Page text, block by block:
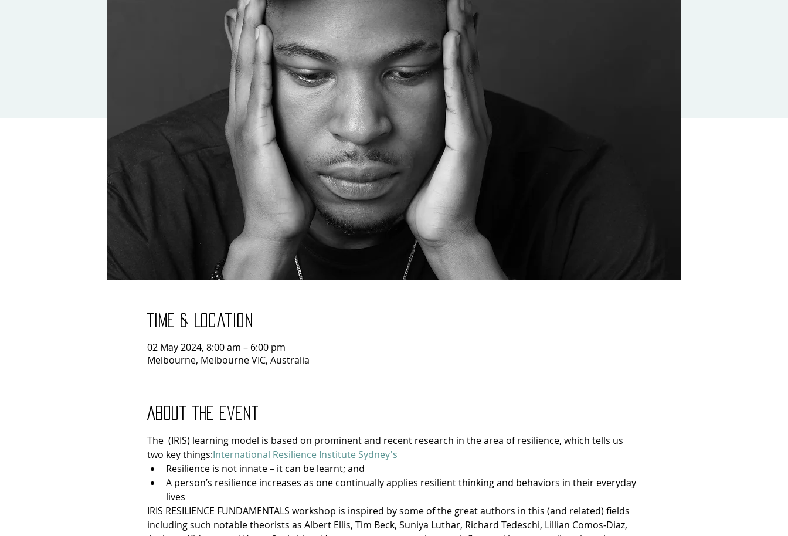
Time & Location
02 May 2024, 8:00 am – 6:00 pm
Melbourne, Melbourne VIC, Australia
About the event
The (IRIS) learning model is based on prominent and recent research in the area of resilience, which tells us
two key things:International Resilience Institute Sydney's
Resilience is not innate – it can be learnt; and
A person’s resilience increases as one continually applies resilient thinking and behaviors in their everyday
lives
IRIS RESILIENCE FUNDAMENTALS workshop is inspired by some of the great authors in this (and related) fields
including such notable theorists as Albert Ellis, Tim Beck, Suniya Luthar, Richard Tedeschi, Lillian Comos-Diaz,